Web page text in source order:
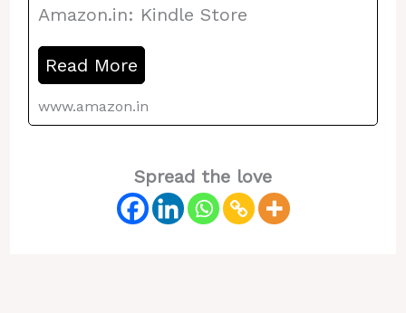
Amazon.in: Kindle Store
Read More
www.amazon.in
Spread the love